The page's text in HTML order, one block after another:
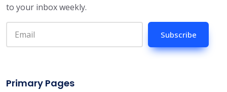
to your inbox weekly.
Subscribe
Primary Pages